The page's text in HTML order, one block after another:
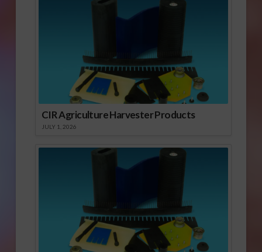
CIR Agriculture Harvester Products
JULY 1, 2026